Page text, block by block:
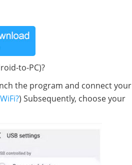
to-PC)?
the program and connect your
) Subsequently, choose your